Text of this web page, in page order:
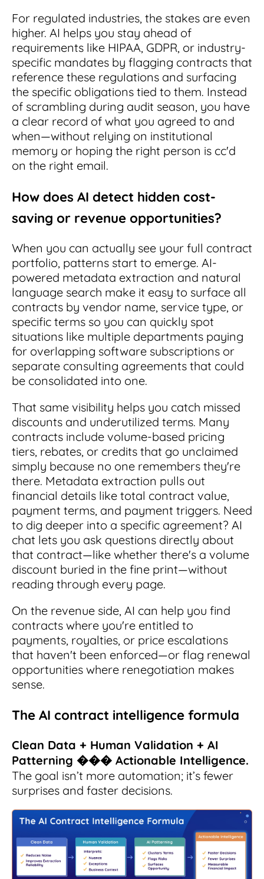
For regulated industries, the stakes are even
higher. AI helps you stay ahead of
requirements like HIPAA, GDPR, or industry-
specific mandates by flagging contracts that
reference these regulations and surfacing
the specific obligations tied to them. Instead
of scrambling during audit season, you have
a clear record of what you agreed to and
when—without relying on institutional
memory or hoping the right person is cc'd
on the right email.
How does AI detect hidden cost-
saving or revenue opportunities?
When you can actually see your full contract
portfolio, patterns start to emerge. AI-
powered metadata extraction and natural
language search make it easy to surface all
contracts by vendor name, service type, or
specific terms so you can quickly spot
situations like multiple departments paying
for overlapping software subscriptions or
separate consulting agreements that could
be consolidated into one.
That same visibility helps you catch missed
discounts and underutilized terms. Many
contracts include volume-based pricing
tiers, rebates, or credits that go unclaimed
simply because no one remembers they're
there. Metadata extraction pulls out
financial details like total contract value,
payment terms, and payment triggers. Need
to dig deeper into a specific agreement? AI
chat lets you ask questions directly about
that contract—like whether there's a volume
discount buried in the fine print—without
reading through every page.
On the revenue side, AI can help you find
contracts where you're entitled to
payments, royalties, or price escalations
that haven't been enforced—or flag renewal
opportunities where renegotiation makes
sense.
The AI contract intelligence formula
Clean Data + Human Validation + AI
Patterning ��� Actionable Intelligence.
The goal isn’t more automation; it’s fewer
surprises and faster decisions.